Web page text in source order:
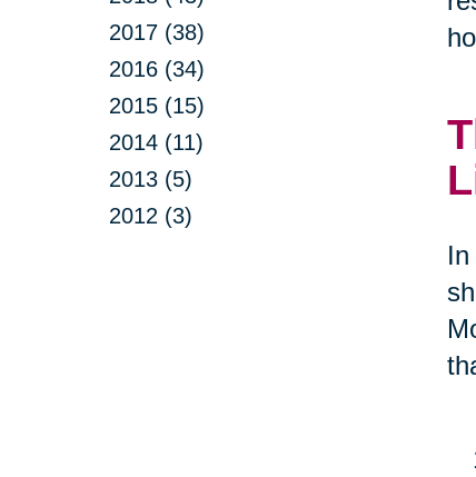
2017 (38)
2016 (34)
2015 (15)
2014 (11)
2013 (5)
2012 (3)